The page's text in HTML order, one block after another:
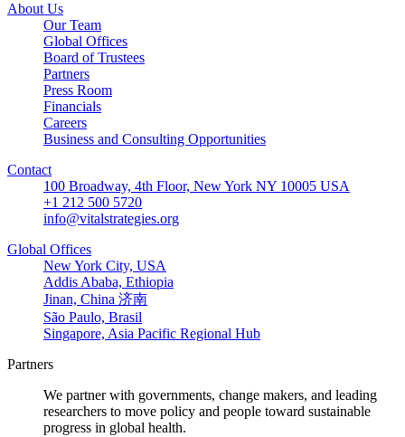
About Us
Our Team
Global Offices
Board of Trustees
Partners
Press Room
Financials
Careers
Business and Consulting Opportunities
Contact
100 Broadway, 4th Floor, New York NY 10005 USA
+1 212 500 5720
info@vitalstrategies.org
Global Offices
New York City, USA
Addis Ababa, Ethiopia
Jinan, China 济南
São Paulo, Brasil
Singapore, Asia Pacific Regional Hub
Partners
We partner with governments, change makers, and leading
researchers to move policy and people toward sustainable
progress in global health.